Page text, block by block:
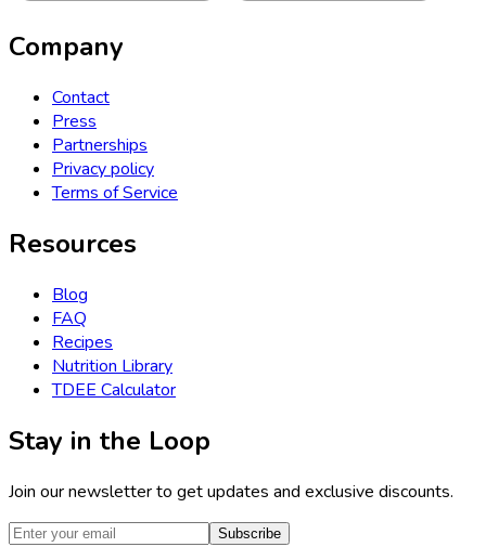
Company
Contact
Press
Partnerships
Privacy policy
Terms of Service
Resources
Blog
FAQ
Recipes
Nutrition Library
TDEE Calculator
Stay in the Loop
Join our newsletter to get updates and exclusive discounts.
Subscribe